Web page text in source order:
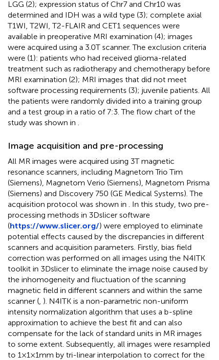
LGG (2); expression status of Chr7 and Chr10 was
determined and IDH was a wild type (3); complete axial
T1WI, T2WI, T2-FLAIR and CET1 sequences were
available in preoperative MRI examination (4); images
were acquired using a 3.0T scanner. The exclusion criteria
were (1): patients who had received glioma-related
treatment such as radiotherapy and chemotherapy before
MRI examination (2); MRI images that did not meet
software processing requirements (3); juvenile patients. All
the patients were randomly divided into a training group
and a test group in a ratio of 7:3. The flow chart of the
study was shown in
Image acquisition and pre-processing
All MR images were acquired using 3T magnetic
resonance scanners, including Magnetom Trio Tim
(Siemens), Magnetom Verio (Siemens), Magnetom Prisma
(Siemens) and Discovery 750 (GE Medical Systems). The
acquisition protocol was shown in
. In this study, two pre-
processing methods in 3Dslicer software
(https://www.slicer.org/) were employed to eliminate
potential effects caused by the discrepancies in different
scanners and acquisition parameters. Firstly, bias field
correction was performed on all images using the N4ITK
toolkit in 3Dslicer to eliminate the image noise caused by
the inhomogeneity and fluctuation of the scanning
magnetic field in different scanners and within the same
scanner ( ). N4ITK is a non-parametric non-uniform
intensity normalization algorithm that uses a b-spline
approximation to achieve the best fit and can also
compensate for the lack of standard units in MR images
to some extent. Subsequently, all images were resampled
to 1×1×1mm by tri-linear interpolation to correct for the